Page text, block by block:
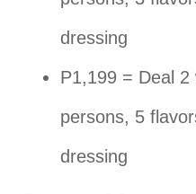
dressing
P1,199 = Deal
persons, 5
dressing